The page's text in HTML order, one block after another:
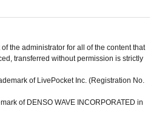
the administrator for all of the content that
transferred without permission is strictly
of LivePocket Inc. (Registration No.
of DENSO WAVE INCORPORATED in